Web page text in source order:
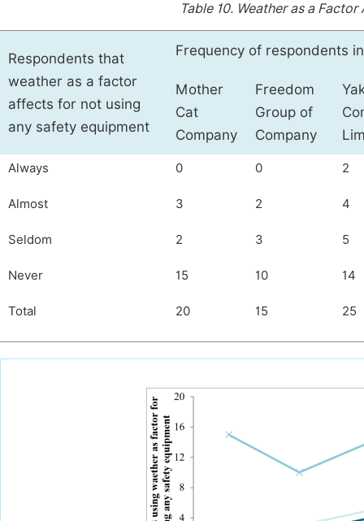
Table 10. Weather as a
Respondents that
weather as a factor
affects for not using
any safety equipment
Frequency of respondents
Mother
Cat
Company
Freedom
Group of
Company
Always 0 0 2
Almost 3 2 4
Seldom 2 3 5
Never 15 10 14
Total 20 15 25